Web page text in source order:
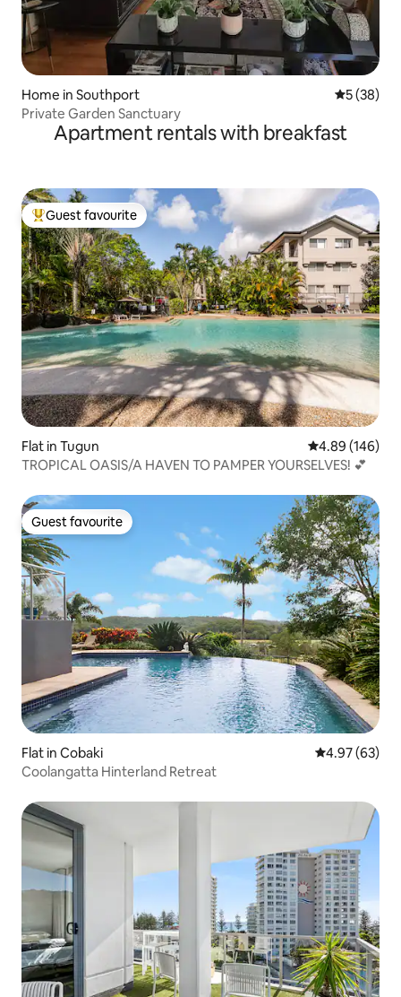
Home in Southport 5 out of 5
5 (38)
Private Garden Sanctuary
Apartment rentals with breakfast
Top guest favourite
Guest favourite
Flat in Tugun 4.89 out of 5
4.89 (146)
TROPICAL OASIS/A HAVEN TO PAMPER YOURSELVES! 💕
Guest favourite
Guest favourite
Flat in Cobaki 4.97 out of 5
4.97 (63)
Coolangatta Hinterland Retreat